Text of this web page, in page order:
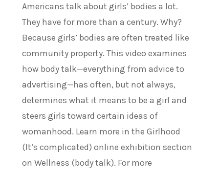
Americans talk about girls’ bodies a lot.
They have for more than a century. Why?
Because girls’ bodies are often treated like
community property. This video examines
how body talk—everything from advice to
advertising—has often, but not always,
determines what it means to be a girl and
steers girls toward certain ideas of
womanhood. Learn more in the Girlhood
(It’s complicated) online exhibition section
on Wellness (body talk). For more